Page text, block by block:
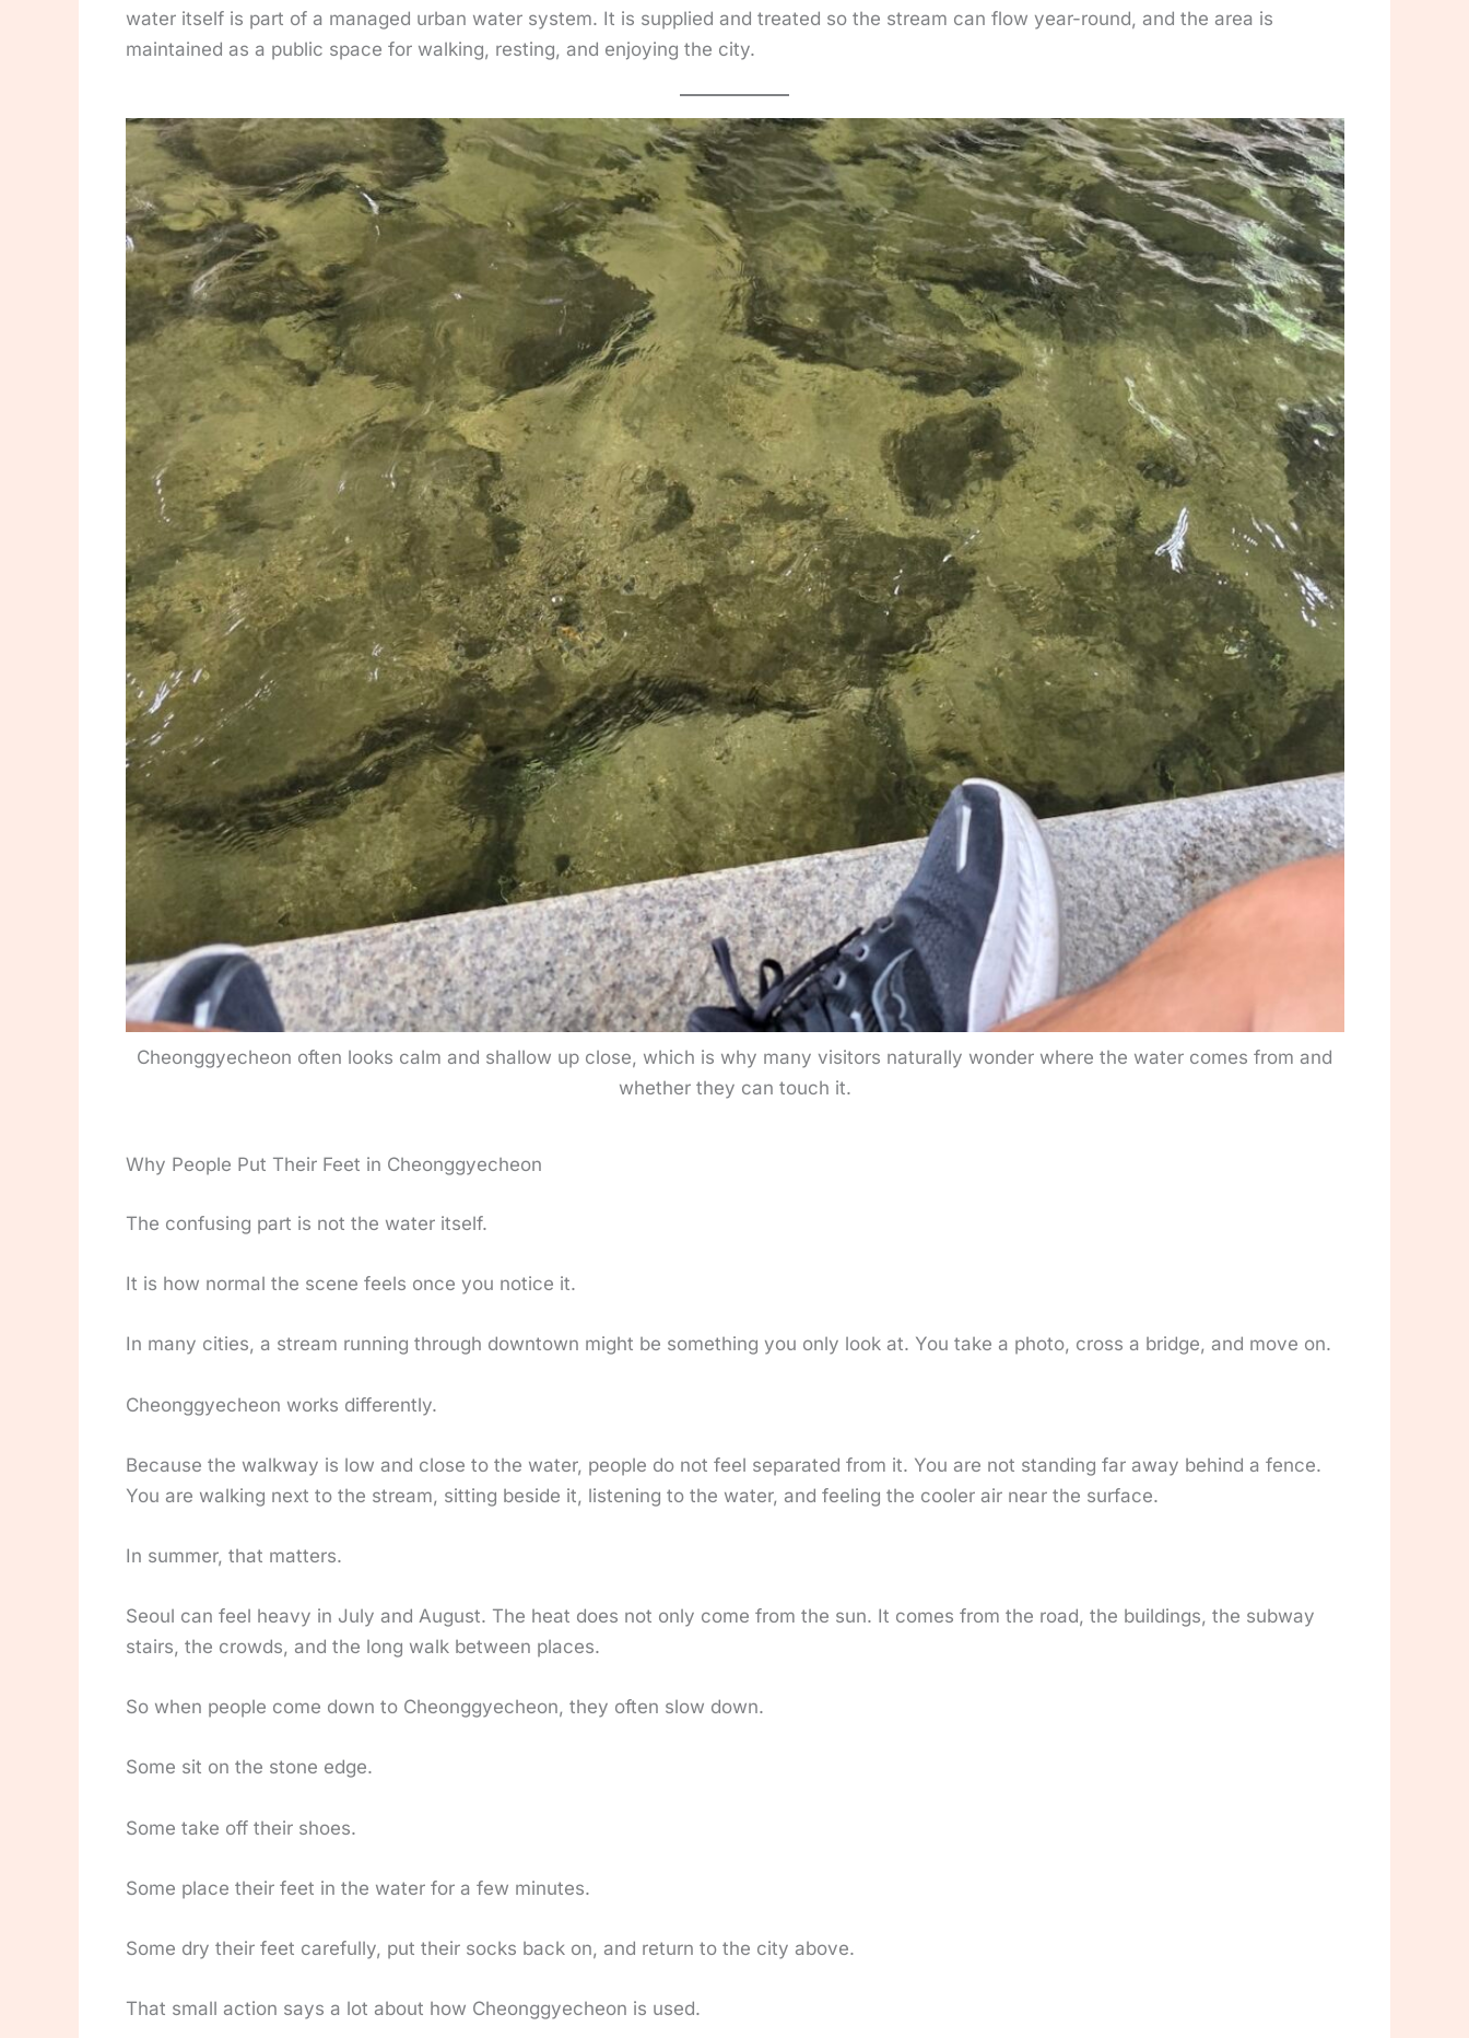
water itself is part of a managed urban water system. It is supplied and treated so the stream can flow year-round, and the area is
maintained as a public space for walking, resting, and enjoying the city.
Cheonggyecheon often looks calm and shallow up close, which is why many visitors naturally wonder where the water comes from and
whether they can touch it.
Why People Put Their Feet in Cheonggyecheon
The confusing part is not the water itself.
It is how normal the scene feels once you notice it.
In many cities, a stream running through downtown might be something you only look at. You take a photo, cross a bridge, and move on.
Cheonggyecheon works differently.
Because the walkway is low and close to the water, people do not feel separated from it. You are not standing far away behind a fence.
You are walking next to the stream, sitting beside it, listening to the water, and feeling the cooler air near the surface.
In summer, that matters.
Seoul can feel heavy in July and August. The heat does not only come from the sun. It comes from the road, the buildings, the subway
stairs, the crowds, and the long walk between places.
So when people come down to Cheonggyecheon, they often slow down.
Some sit on the stone edge.
Some take off their shoes.
Some place their feet in the water for a few minutes.
Some dry their feet carefully, put their socks back on, and return to the city above.
That small action says a lot about how Cheonggyecheon is used.